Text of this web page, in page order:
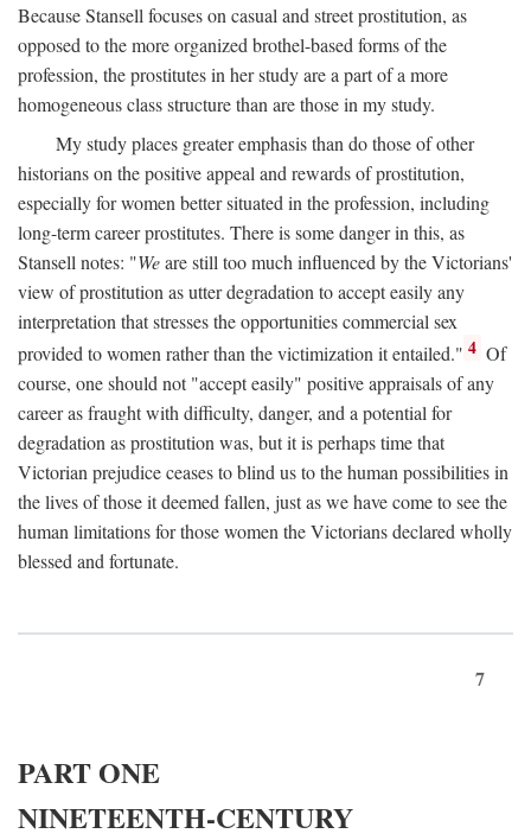
Because Stansell focuses on casual and street prostitution, as
opposed to the more organized brothel-based forms of the
profession, the prostitutes in her study are a part of a more
homogeneous class structure than are those in my study.
My study places greater emphasis than do those of other
historians on the positive appeal and rewards of prostitution,
especially for women better situated in the profession, including
long-term career prostitutes. There is some danger in this, as
Stansell notes: "Weare still too much influenced by the Victorians'
view of prostitution as utter degradation to accept easily any
interpretation that stresses the opportunities commercial sex
provided to women rather than the victimization it entailed." 4 Of
course, one should not "accept easily" positive appraisals of any
career as fraught with difficulty, danger, and a potential for
degradation as prostitution was, but it is perhaps time that
Victorian prejudice ceases to blind us to the human possibilities in
the lives of those it deemed fallen, just as we have come to see the
human limitations for those women the Victorians declared wholly
blessed and fortunate.
7
PART ONE
NINETEENTH-CENTURY